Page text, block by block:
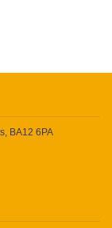
BA12 6PA